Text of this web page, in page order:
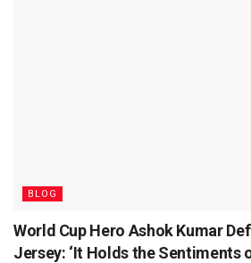
BLOG
World Cup Hero Ashok Kumar
Jersey: ‘It Holds the Sentiments